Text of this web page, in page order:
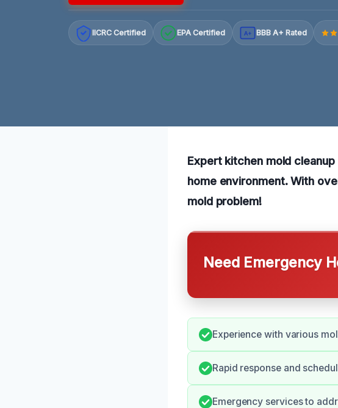
IICRC Certified EPA Certified A+ BBB A+ Rated
Expert kitchen mold
home environment. With
mold problem!
Need Emergency
Experience with various
Rapid response and
Emergency services to